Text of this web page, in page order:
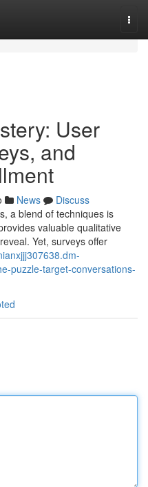
User
and
News
Discuss
a blend of techniques is
valuable qualitative
Yet, surveys offer
puzzle-target-conversations-